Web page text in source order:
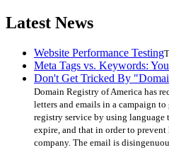
Latest News
Website Performance Testing
Meta Tags vs. Keywords:
Don't Get Tricked By
Domain Registry of America has
letters and emails in a campaign
registry service by using
expire, and that in order to
company. The email is